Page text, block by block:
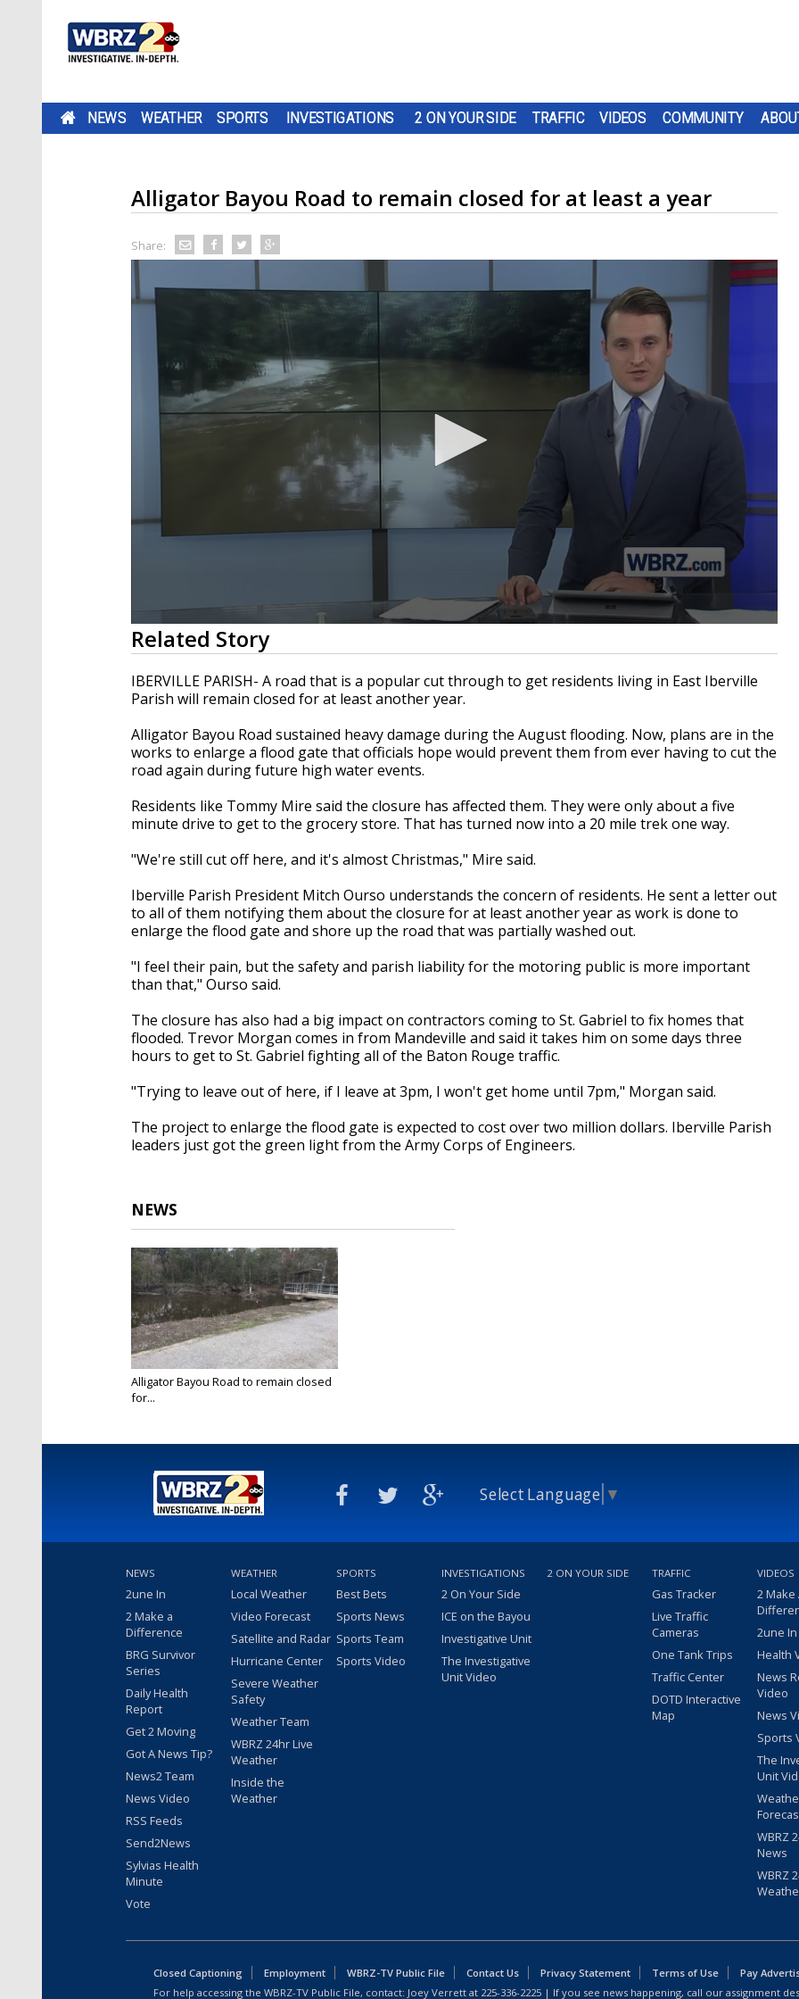
NEWS WEATHER SPORTS INVESTIGATIONS 2 ON YOUR SIDE TRAFFIC VIDEOS COMMUNITY
Alligator Bayou Road to remain closed for at least a year
Share:
0
seconds
of
2
minutes,
28
90%
Related Story
IBERVILLE PARISH- A road that is a popular cut through to get residents living in East Iberville
Parish will remain closed for at least another year.
Alligator Bayou Road sustained heavy damage during the August flooding. Now, plans are in the
works to enlarge a flood gate that officials hope would prevent them from ever having to cut the
road again during future high water events.
Residents like Tommy Mire said the closure has affected them. They were only about a five
minute drive to get to the grocery store. That has turned now into a 20 mile trek one way.
"We're still cut off here, and it's almost Christmas," Mire said.
Iberville Parish President Mitch Ourso understands the concern of residents. He sent a letter out
to all of them notifying them about the closure for at least another year as work is done to
enlarge the flood gate and shore up the road that was partially washed out.
"I feel their pain, but the safety and parish liability for the motoring public is more important
than that," Ourso said.
The closure has also had a big impact on contractors coming to St. Gabriel to fix homes that
flooded. Trevor Morgan comes in from Mandeville and said it takes him on some days three
hours to get to St. Gabriel fighting all of the Baton Rouge traffic.
"Trying to leave out of here, if I leave at 3pm, I won't get home until 7pm," Morgan said.
The project to enlarge the flood gate is expected to cost over two million dollars. Iberville Parish
leaders just got the green light from the Army Corps of Engineers.
NEWS
Alligator Bayou Road to remain closed
for...
Select Language ▼
NEWS
2une In
2 Make a
Difference
BRG Survivor
Series
Daily Health
Report
Get 2 Moving
Got A News Tip?
News2 Team
News Video
RSS Feeds
Send2News
Sylvias Health
Minute
Vote
WEATHER
Local Weather
Video Forecast
Satellite and Radar
Hurricane Center
Severe Weather
Safety
Weather Team
WBRZ 24hr Live
Weather
Inside the
Weather
SPORTS
Best Bets
Sports News
Sports Team
Sports Video
INVESTIGATIONS
2 On Your Side
ICE on the Bayou
Investigative Unit
The Investigative
Unit Video
2 ON YOUR SIDE TRAFFIC
Gas Tracker
Live Traffic
Cameras
One Tank Trips
Traffic Center
DOTD Interactive
Map
VIDEOS
2 Make
2une
Health
News
Video
News
Sports
The
Unit
WBRZ
News
WBRZ
Closed Captioning Employment WBRZ-TV Public File Contact Us Privacy Statement Terms of Use
Pay
For help accessing the WBRZ-TV Public File, contact: Joey Verrett at 225-336-2225 | If you see news happening, call our assignment